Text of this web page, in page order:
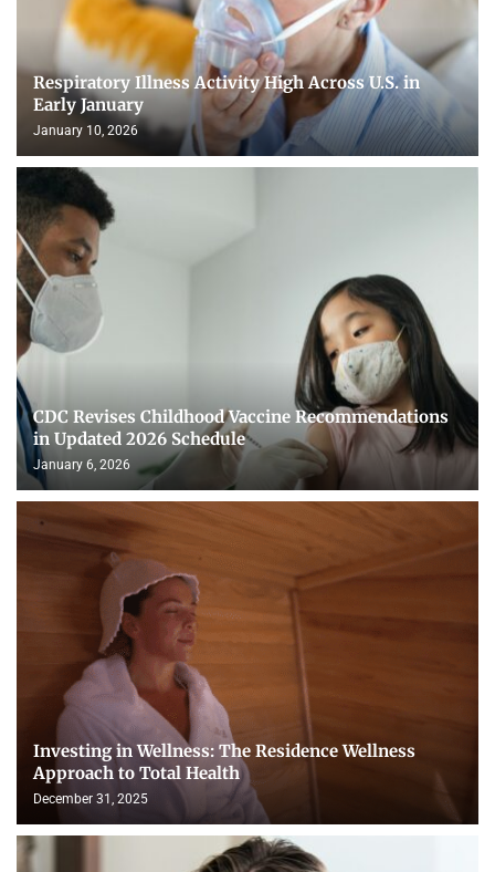
Respiratory Illness Activity High Across U.S. in
Early January
January 10, 2026
CDC Revises Childhood Vaccine Recommendations
in Updated 2026 Schedule
January 6, 2026
Investing in Wellness: The Residence Wellness
Approach to Total Health
December 31, 2025